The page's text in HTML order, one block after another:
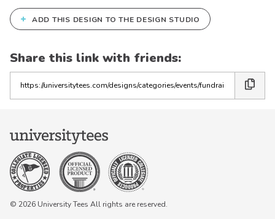
+ ADD THIS DESIGN TO THE DESIGN STUDIO
Share this link with friends:
the
link
© 2026 University Tees All rights are reserved.